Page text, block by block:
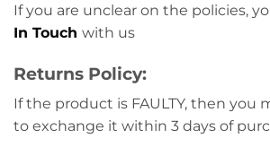
If you are unclear on the policies,
In Touch with us
Returns Policy:
If the product is FAULTY, then you
to exchange it within 3 days of